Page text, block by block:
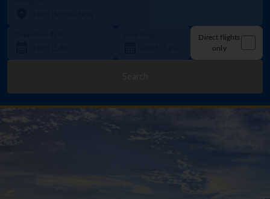
Direct flights
only